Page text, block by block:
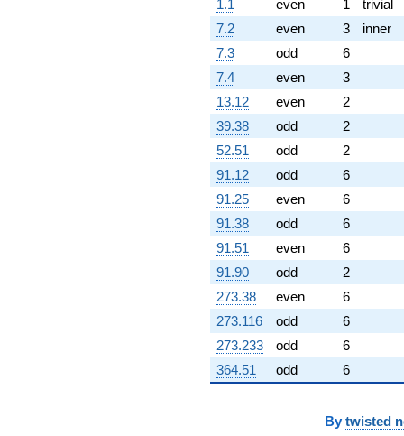
q^{67} +
(14.3578 +
24.8684i)
q^{68}
-0.879996
q^{69} +
(-14.1560 +
6.95021i)
q^{70}
+6.60274
q^{71} +
(-5.54370 -
9.60197i)
q^{72} +
(-4.14174 +
7.17370i)
q^{73} +
(14.8434 -
25.7095i)
q^{74} +
(-0.145624 -
0.252229i)
q^{75}
1.1
even 1
trivial
7.2
even 3
inner
7.3
odd
6
7.4
even
3
13.12
even
2
39.38
odd
2
52.51
odd
2
91.12
odd
6
91.25
even
6
91.38
odd
6
91.51
even
6
91.90
odd
2
273.38
even
6
273.116
odd
6
273.233
odd
6
364.51
odd 6
By twisted